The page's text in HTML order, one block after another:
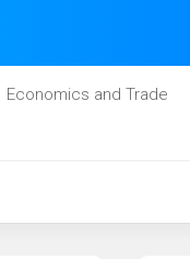
Economics and Trade